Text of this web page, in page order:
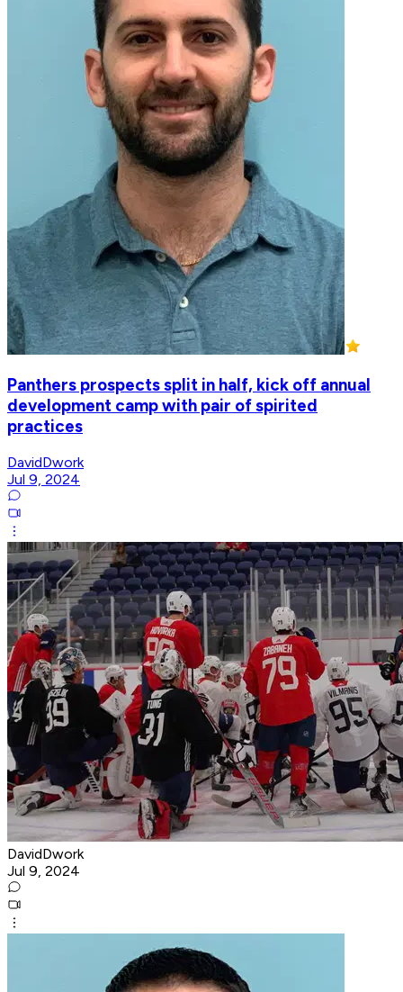
Panthers prospects split in half, kick off annual
development camp with pair of spirited
practices
DavidDwork
Jul 9, 2024
DavidDwork
Jul 9, 2024